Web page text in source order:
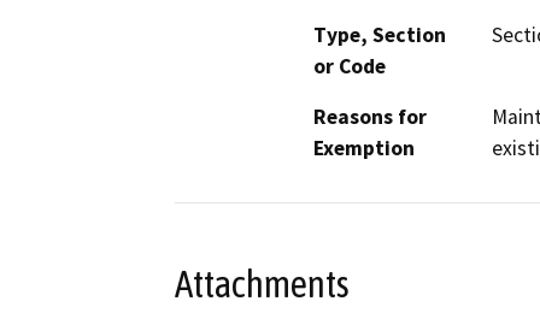
Type, Section
or Code
Reasons for
Exemption
Attachments